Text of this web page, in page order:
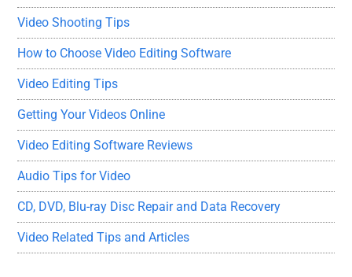
Video Shooting Tips
How to Choose Video Editing Software
Video Editing Tips
Getting Your Videos Online
Video Editing Software Reviews
Audio Tips for Video
CD, DVD, Blu-ray Disc Repair and Data Recovery
Video Related Tips and Articles